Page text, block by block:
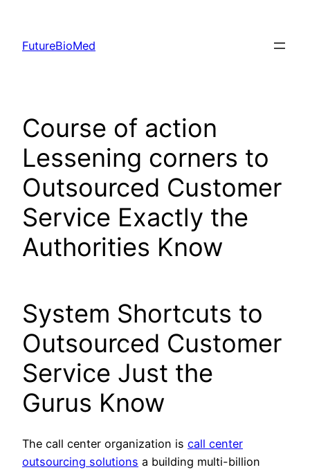
content
FutureBioMed
Course of action
Lessening corners to
Outsourced Customer
Service Exactly the
Authorities Know
System Shortcuts to
Outsourced Customer
Service Just the
Gurus Know
The call center organization is call center
outsourcing solutions a building multi-billion